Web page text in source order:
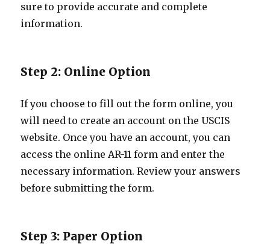
sure to provide accurate and complete
information.
Step 2: Online Option
If you choose to fill out the form online, you
will need to create an account on the USCIS
website. Once you have an account, you can
access the online AR-11 form and enter the
necessary information. Review your answers
before submitting the form.
Step 3: Paper Option